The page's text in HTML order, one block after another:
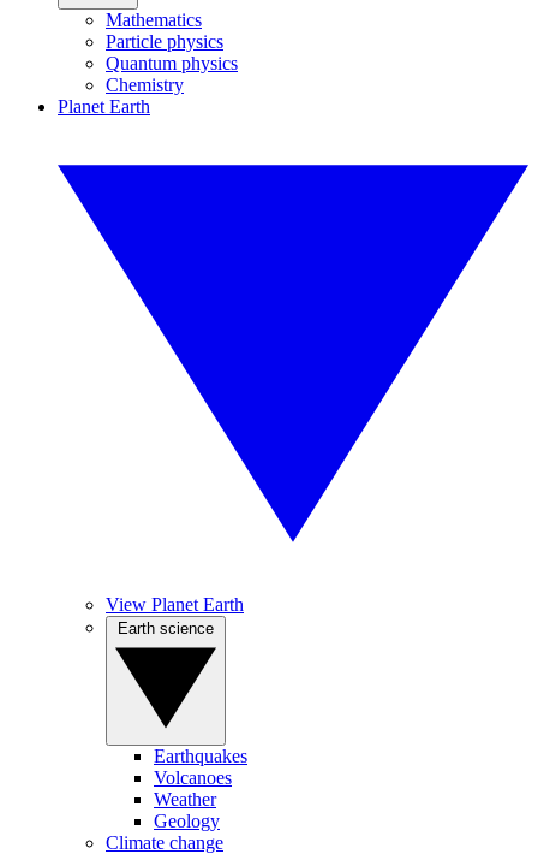
Mathematics
Particle physics
Quantum physics
Chemistry
Planet Earth
View Planet Earth
Earthquakes
Volcanoes
Weather
Geology
Climate change